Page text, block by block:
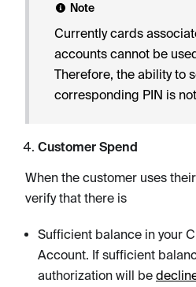
Note
Currently cards
accounts cannot be
Therefore, the ability to
corresponding PIN is
Customer Spend
When the customer uses
verify that there is
Sufficient balance in your
Account. If sufficient
authorization will be